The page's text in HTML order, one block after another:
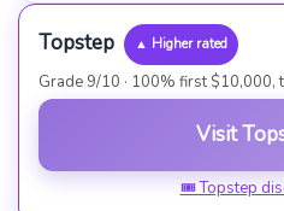
Topstep ▲ Higher rated
Grade 9/10 · 100% first $10,000,
Visit
🎟 Topstep